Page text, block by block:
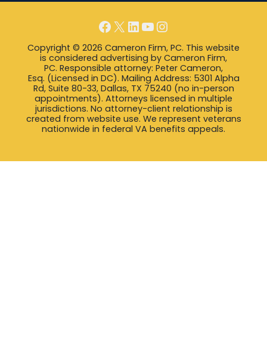
Facebook
X LinkedIn
YouTube
Instagram
Copyright © 2026 Cameron Firm, PC. This website
is considered advertising by Cameron Firm,
PC. Responsible attorney: Peter Cameron,
Esq. (Licensed in DC). Mailing Address: 5301 Alpha
Rd, Suite 80-33, Dallas, TX 75240 (no in-person
appointments). Attorneys licensed in multiple
jurisdictions. No attorney-client relationship is
created from website use. We represent veterans
nationwide in federal VA benefits appeals.